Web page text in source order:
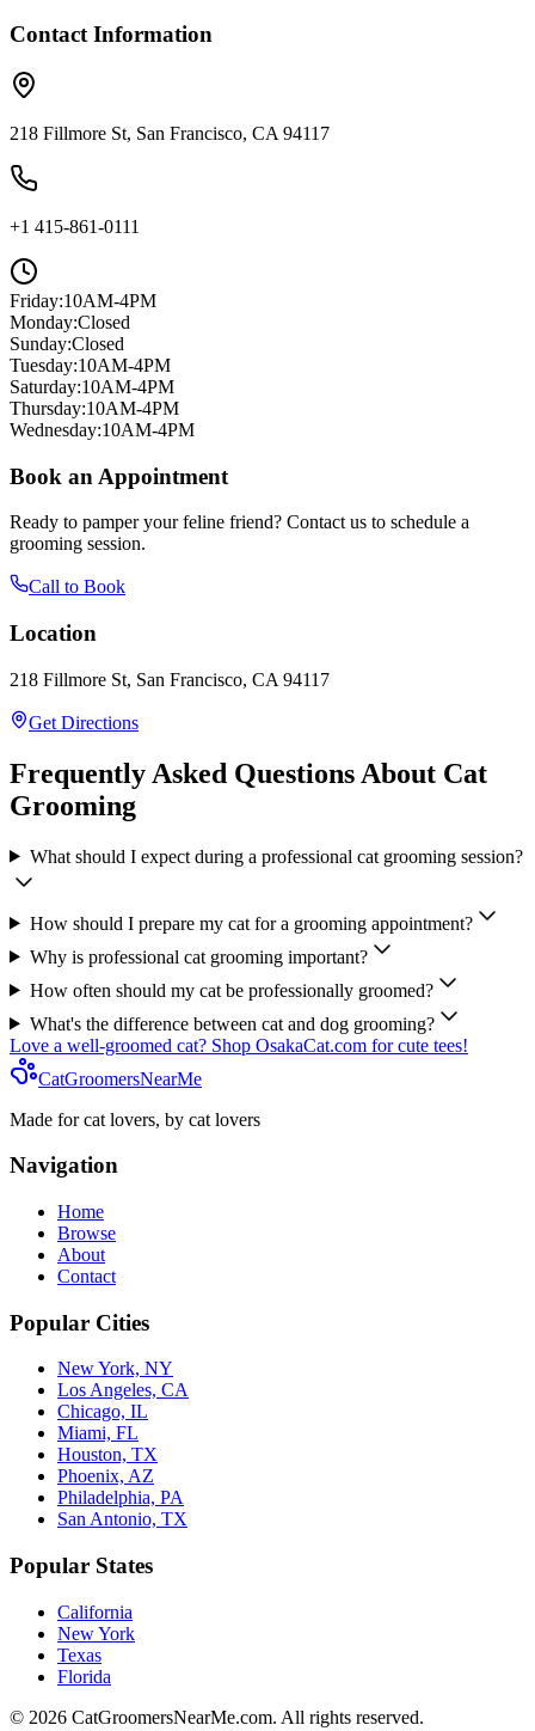
Contact Information
218 Fillmore St, San Francisco, CA 94117
+1 415-861-0111
Friday:10AM-4PM
Monday:Closed
Sunday:Closed
Tuesday:10AM-4PM
Saturday:10AM-4PM
Thursday:10AM-4PM
Wednesday:10AM-4PM
Book an Appointment
Ready to pamper your feline friend? Contact us to schedule a
grooming session.
Call to Book
Location
218 Fillmore St, San Francisco, CA 94117
Get Directions
Frequently Asked Questions About Cat
Grooming
What should I expect during a professional cat grooming session?
How should I prepare my cat for a grooming appointment?
Why is professional cat grooming important?
How often should my cat be professionally groomed?
What's the difference between cat and dog grooming?
Love a well-groomed cat? Shop OsakaCat.com for cute tees!
CatGroomersNearMe
Made for cat lovers, by cat lovers
Navigation
Home
Browse
About
Contact
Popular Cities
New York, NY
Los Angeles, CA
Chicago, IL
Miami, FL
Houston, TX
Phoenix, AZ
Philadelphia, PA
San Antonio, TX
Popular States
California
New York
Texas
Florida
© 2026 CatGroomersNearMe.com. All rights reserved.